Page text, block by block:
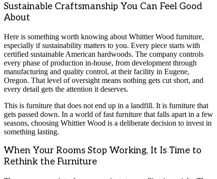
Sustainable Craftsmanship You Can Feel Good
About
Here is something worth knowing about Whittier Wood furniture,
especially if sustainability matters to you. Every piece starts with
certified sustainable American hardwoods. The company controls
every phase of production in-house, from development through
manufacturing and quality control, at their facility in Eugene,
Oregon. That level of oversight means nothing gets cut short, and
every detail gets the attention it deserves.
This is furniture that does not end up in a landfill. It is furniture that
gets passed down. In a world of fast furniture that falls apart in a few
seasons, choosing Whittier Wood is a deliberate decision to invest in
something lasting.
When Your Rooms Stop Working, It Is Time to
Rethink the Furniture